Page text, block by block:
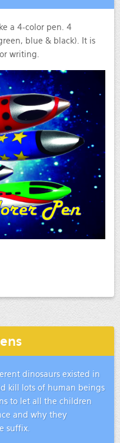
a 4-color pen. 4
blue & black). It is
writing.
dinosaurs existed in
kill lots of human beings
to let all the children
and why they
suffix.